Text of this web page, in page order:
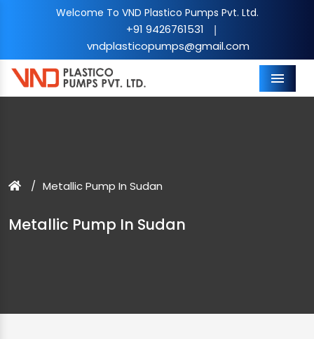
Welcome To VND Plastico Pumps Pvt. Ltd.
+91 9426761531 |
vndplasticopumps@gmail.com
Menu
Metallic Pump In Sudan
Metallic Pump In Sudan